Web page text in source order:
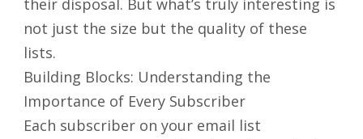
their disposal. But what’s truly interesting is
not just the size but the quality of these
lists.
Building Blocks: Understanding the
Importance of Every Subscriber
Each subscriber on your email list